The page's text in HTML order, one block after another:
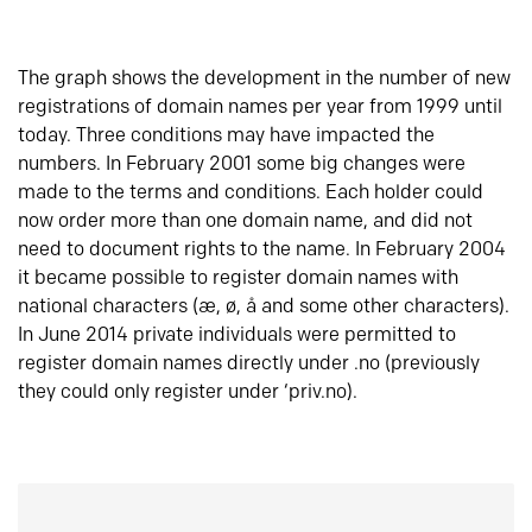
The graph shows the development in the number of new
registrations of domain names per year from 1999 until
today. Three conditions may have impacted the
numbers. In February 2001 some big changes were
made to the terms and conditions. Each holder could
now order more than one domain name, and did not
need to document rights to the name. In February 2004
it became possible to register domain names with
national characters (æ, ø, å and some other characters).
In June 2014 private individuals were permitted to
register domain names directly under .no (previously
they could only register under ‘priv.no).